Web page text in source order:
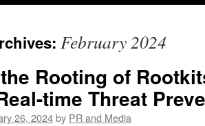
February 2024
Rooting of
time Threat
26, 2024by PR and Media